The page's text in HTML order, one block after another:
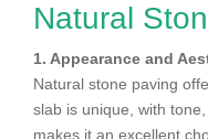
Natural
1. Appearance and
Natural stone paving
slab is unique, with
makes it an excellent